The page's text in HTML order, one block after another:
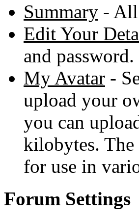
Summary - All
Edit Your
and password.
My Avatar -
upload your
you can
kilobytes.
for use in
Forum Settings